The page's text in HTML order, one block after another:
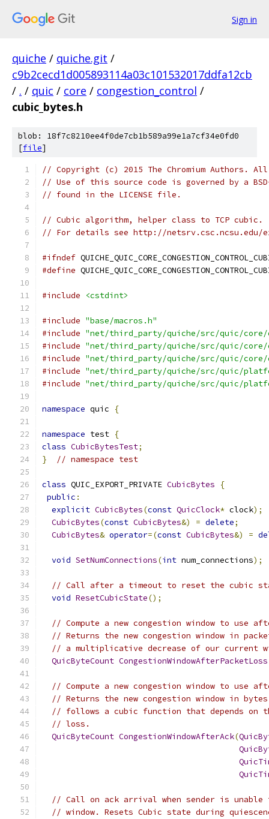
Sign in
quiche / quiche.git /
c9b2cecd1d005893114a03c101532017ddfa12cb
/ . / quic / core / congestion_control /
cubic_bytes.h
blob: 18f7c8210ee4f0de7cb1b589a99e1a7cf34e0fd0
[file]
// Copyright (c) 2015 The Chromium Authors.
// Use of this source code is governed by a
// found in the LICENSE file.
// Cubic algorithm, helper class to TCP cubic.
// For details see http://netsrv.csc.ncsu.edu/
#ifndef
#define
#include <cstdint>
#include "base/macros.h"
#include "net/third_party/quiche/src/quic/core/
#include "net/third_party/quiche/src/quic/core/
#include "net/third_party/quiche/src/quic/core/
#include "net/third_party/quiche/src/quic/
#include "net/third_party/quiche/src/quic/
namespace quic {
namespace test {
class CubicBytesTest;
}
// namespace test
class QUIC_EXPORT_PRIVATE CubicBytes
{
public :
explicit CubicBytes(const QuicClock* clock);
CubicBytes(const CubicBytes&) = delete;
CubicBytes& operator=(const CubicBytes&) =
void SetNumConnections(int num_connections);
// Call after a timeout to reset the cubic
void ResetCubicState();
// Compute a new congestion window to use
// Returns the new congestion window in
// a multiplicative decrease of our current
QuicByteCount CongestionWindowAfterPacketLoss
// Compute a new congestion window to use
// Returns the new congestion window in
// follows a cubic function that depends on
// loss.
QuicByteCount CongestionWindowAfterAck(
// Call on ack arrival when sender is unable
// window. Resets Cubic state during